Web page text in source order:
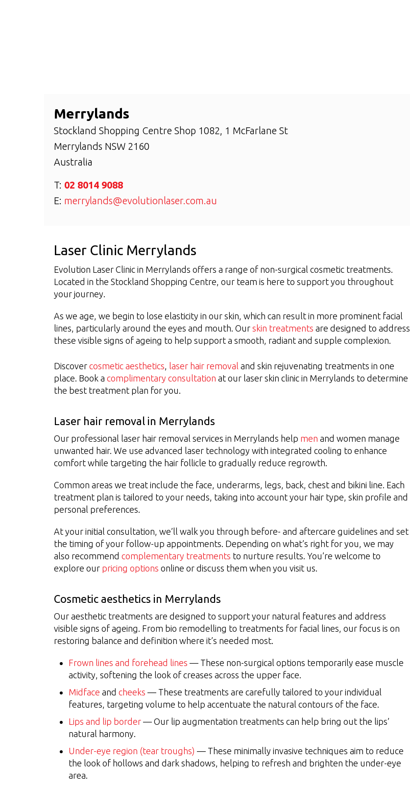
Merrylands
Stockland Shopping Centre Shop 1082, 1 McFarlane St
Merrylands NSW 2160
Australia
T: 02 8014 9088
E: merrylands@evolutionlaser.com.au
Laser Clinic Merrylands
Evolution Laser Clinic in Merrylands offers a range of non-surgical cosmetic treatments.
Located in the Stockland Shopping Centre, our team is here to support you throughout
your journey.
As we age, we begin to lose elasticity in our skin, which can result in more prominent facial
lines, particularly around the eyes and mouth. Our skin treatments are designed to address
these visible signs of ageing to help support a smooth, radiant and supple complexion.
Discover cosmetic aesthetics, laser hair removal and skin rejuvenating treatments in one
place. Book a complimentary consultation at our laser skin clinic in Merrylands to determine
the best treatment plan for you.
Laser hair removal in Merrylands
Our professional laser hair removal services in Merrylands help men and women manage
unwanted hair. We use advanced laser technology with integrated cooling to enhance
comfort while targeting the hair follicle to gradually reduce regrowth.
Common areas we treat include the face, underarms, legs, back, chest and bikini line. Each
treatment plan is tailored to your needs, taking into account your hair type, skin profile and
personal preferences.
At your initial consultation, we’ll walk you through before- and aftercare guidelines and set
the timing of your follow-up appointments. Depending on what’s right for you, we may
also recommend complementary treatments to nurture results. You’re welcome to
explore our pricing options online or discuss them when you visit us.
Cosmetic aesthetics in Merrylands
Our aesthetic treatments are designed to support your natural features and address
visible signs of ageing. From bio remodelling to treatments for facial lines, our focus is on
restoring balance and definition where it’s needed most.
Frown lines and forehead lines — These non-surgical options temporarily ease muscle
activity, softening the look of creases across the upper face.
Midface and cheeks — These treatments are carefully tailored to your individual
features, targeting volume to help accentuate the natural contours of the face.
Lips and lip border — Our lip augmentation treatments can help bring out the lips’
natural harmony.
Under-eye region (tear troughs) — These minimally invasive techniques aim to reduce
the look of hollows and dark shadows, helping to refresh and brighten the under-eye
area.